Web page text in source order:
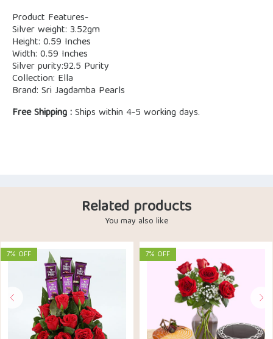
Product Features-
Silver weight: 3.52gm
Height: 0.59 Inches
Width: 0.59 Inches
Silver purity:92.5 Purity
Collection: Ella
Brand: Sri Jagdamba Pearls
Free Shipping :Ships within 4-5 working days.
Related products
You may also like
7% OFF 7% OFF